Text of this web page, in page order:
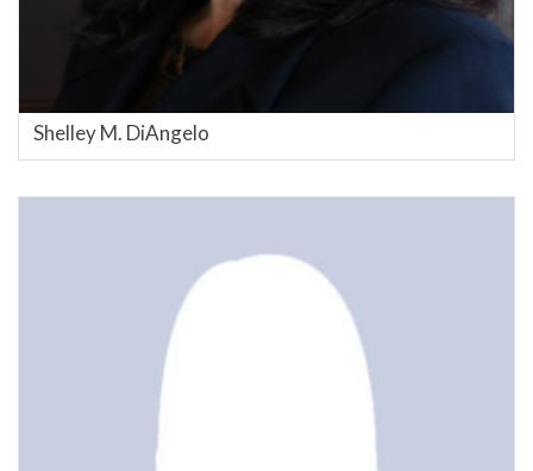
Shelley M. DiAngelo